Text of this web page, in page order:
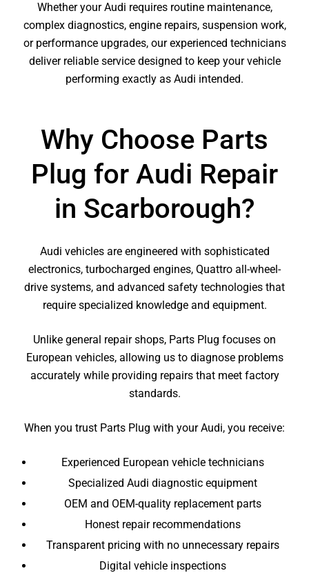
Whether your Audi requires routine maintenance,
complex diagnostics, engine repairs, suspension work,
or performance upgrades, our experienced technicians
deliver reliable service designed to keep your vehicle
performing exactly as Audi intended.
Why Choose Parts
Plug for Audi Repair
in Scarborough?
Audi vehicles are engineered with sophisticated
electronics, turbocharged engines, Quattro all-wheel-
drive systems, and advanced safety technologies that
require specialized knowledge and equipment.
Unlike general repair shops, Parts Plug focuses on
European vehicles, allowing us to diagnose problems
accurately while providing repairs that meet factory
standards.
When you trust Parts Plug with your Audi, you receive:
Experienced European vehicle technicians
Specialized Audi diagnostic equipment
OEM and OEM-quality replacement parts
Honest repair recommendations
Transparent pricing with no unnecessary repairs
Digital vehicle inspections